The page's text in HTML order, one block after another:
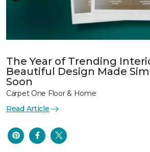
The Year of Trending
Beautiful Design Made
Soon
Carpet One Floor & Home
Read Article